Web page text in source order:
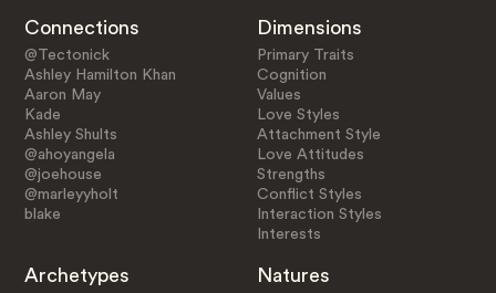
Connections
@Tectonick
Ashley Hamilton Khan
Aaron May
Kade
Ashley Shults
@ahoyangela
@joehouse
@marleyyholt
blake
Dimensions
Primary Traits
Cognition
Values
Love Styles
Attachment Style
Love Attitudes
Strengths
Conflict Styles
Interaction Styles
Interests
Archetypes Natures